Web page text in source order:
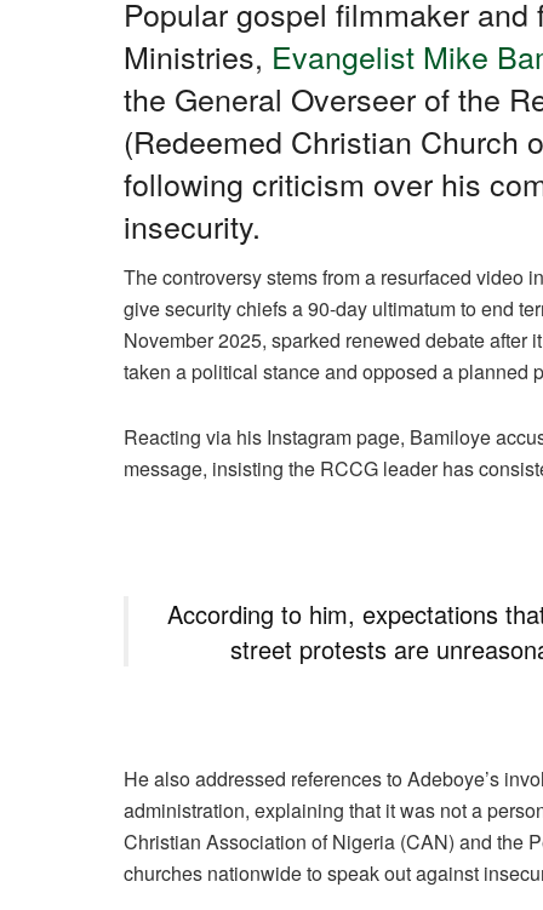
c
e
b
o
o
k
at
s
A
p
p
e
gr
a
m
k
e
dI
n
ail ar
e
Popular gospel filmmaker
Ministries, Evangelist Mike
the General Overseer of the
(Redeemed Christian Church
following criticism over his
insecurity.
The controversy stems from a resurfaced video
give security chiefs a 90-day ultimatum to end
November 2025, sparked renewed debate
taken a political stance and opposed a planned
Reacting via his Instagram page, Bamiloye
message, insisting the RCCG leader has
According to him, expectations
street protests are
He also addressed references to Adeboye’s
administration, explaining that it was not a
Christian Association of Nigeria (CAN) and the
churches nationwide to speak out against